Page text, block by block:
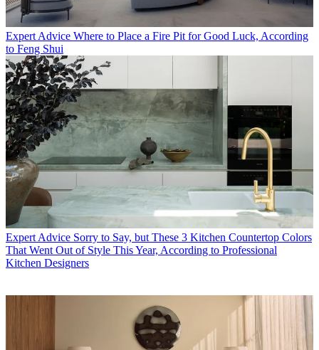
Expert Advice Where to Place a Fire Pit for Good Luck, According
to Feng Shui
Expert Advice Sorry to Say, but These 3 Kitchen Countertop Colors
That Went Out of Style This Year, According to Professional
Kitchen Designers